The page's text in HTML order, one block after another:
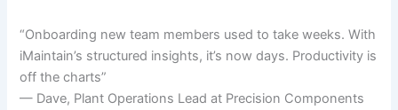
“Onboarding new team members used to take weeks. With
iMaintain’s structured insights, it’s now days. Productivity is
off the charts”
— Dave, Plant Operations Lead at Precision Components